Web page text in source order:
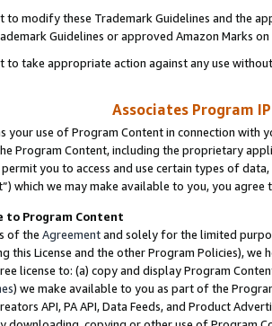
to modify these Trademark Guidelines and the
Guidelines or approved Amazon Marks
to take appropriate action against any use
Associates Program
your use of Program Content in connection
Program Content, including the proprietary
permit you to access and use certain types of
which we may make available to you, you agree
to Program Content
of the Agreementand solely for the limited
this License and the other Program Policies),
license to: (a) copy and display Program
) we make available to you as part of the
API, PA API, Data Feeds, and Product